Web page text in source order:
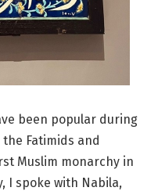
been popular during
Fatimids and
Muslim monarchy in
I spoke with Nabila,